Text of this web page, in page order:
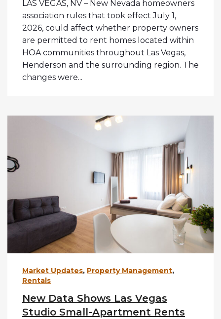
LAS VEGAS, NV – New Nevada homeowners
association rules that took effect July 1,
2026, could affect whether property owners
are permitted to rent homes located within
HOA communities throughout Las Vegas,
Henderson and the surrounding region. The
changes were...
Market Updates, Property Management,
Rentals
New Data Shows Las Vegas
Studio Small-Apartment Rents